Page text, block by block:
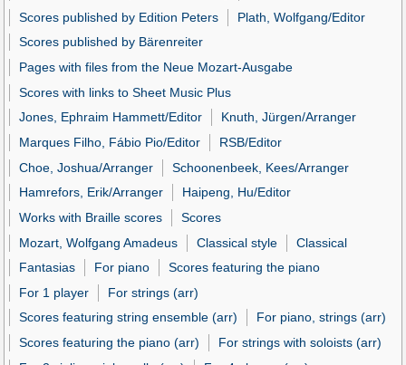
Scores published by Edition Peters
Plath, Wolfgang/Editor
Scores published by Bärenreiter
Pages with files from the Neue Mozart-Ausgabe
Scores with links to Sheet Music Plus
Jones, Ephraim Hammett/Editor
Knuth, Jürgen/Arranger
Marques Filho, Fábio Pio/Editor
RSB/Editor
Choe, Joshua/Arranger
Schoonenbeek, Kees/Arranger
Hamrefors, Erik/Arranger
Haipeng, Hu/Editor
Works with Braille scores
Scores
Mozart, Wolfgang Amadeus
Classical style
Classical
Fantasias
For piano
Scores featuring the piano
For 1 player
For strings (arr)
Scores featuring string ensemble (arr)
For piano, strings (arr)
Scores featuring the piano (arr)
For strings with soloists (arr)